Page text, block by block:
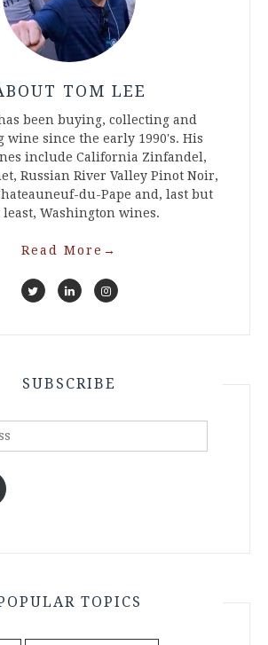
TOM LEE
been buying, collecting and
wine since the early 1990's. His
include California Zinfandel,
Russian River Valley Pinot Noir,
du-Pape and, last but
least, Washington wines.
Read More →
SUBSCRIBE
TOPICS